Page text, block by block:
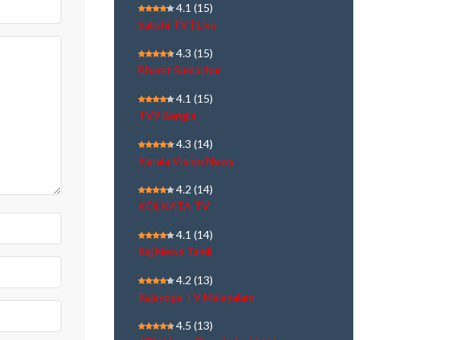
4.1 (15)
Sakshi TV | Live
4.3 (15)
Bharat Samachar
4.1 (15)
TV9 Bangla
4.3 (14)
Kerala Vision News
4.2 (14)
KOLKATA TV
4.1 (14)
Raj News Tamil
4.2 (13)
Rajayoga TV Malayalam
4.5 (13)